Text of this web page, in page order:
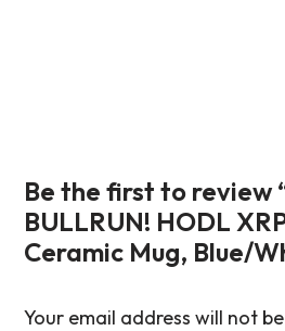
Be the first to review
BULLRUN! HODL
Ceramic Mug, Blue/
Your email address will not